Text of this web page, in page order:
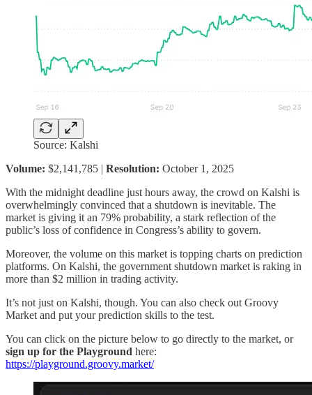
Source: Kalshi
Volume: $2,141,785 | Resolution: October 1, 2025
With the midnight deadline just hours away, the crowd on Kalshi is
overwhelmingly convinced that a shutdown is inevitable. The
market is giving it an 79% probability, a stark reflection of the
public’s loss of confidence in Congress’s ability to govern.
Moreover, the volume on this market is topping charts on prediction
platforms. On Kalshi, the government shutdown market is raking in
more than $2 million in trading activity.
It’s not just on Kalshi, though. You can also check out Groovy
Market and put your prediction skills to the test.
You can click on the picture below to go directly to the market, or
sign up for the Playground here:
https://playground.groovy.market/